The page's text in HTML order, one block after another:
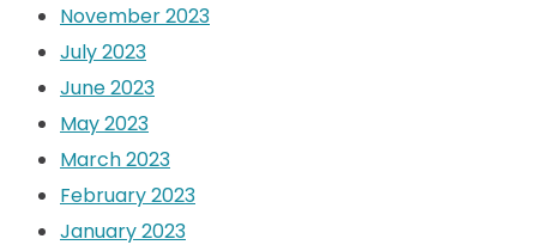
November 2023
July 2023
June 2023
May 2023
March 2023
February 2023
January 2023